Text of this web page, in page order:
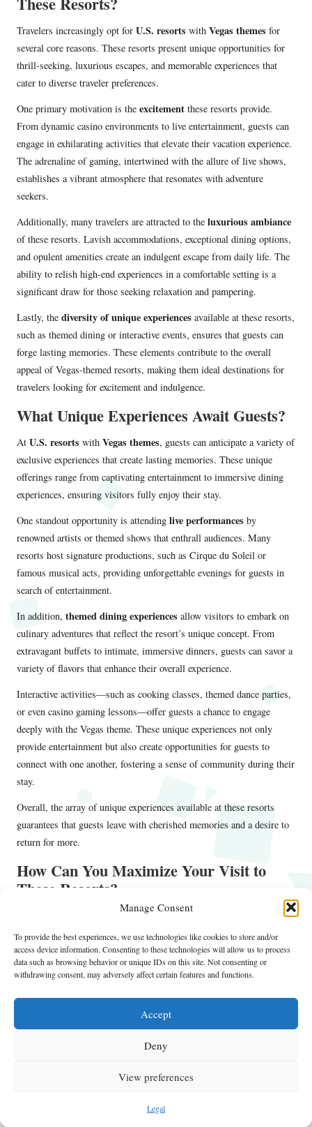
Manage Consent
To provide the best experiences, we use technologies like cookies to store and/or
access device information. Consenting to these technologies will allow us to process
data such as browsing behavior or unique IDs on this site. Not consenting or
withdrawing consent, may adversely affect certain features and functions.
Accept
Deny
View preferences
Legal
Travelers increasingly opt for U.S. resorts with Vegas themes for
several core reasons. These resorts present unique opportunities for
thrill-seeking, luxurious escapes, and memorable experiences that
cater to diverse traveler preferences.
One primary motivation is the excitement these resorts provide.
From dynamic casino environments to live entertainment, guests can
engage in exhilarating activities that elevate their vacation experience.
The adrenaline of gaming, intertwined with the allure of live shows,
establishes a vibrant atmosphere that resonates with adventure
seekers.
Additionally, many travelers are attracted to the luxurious ambiance
of these resorts. Lavish accommodations, exceptional dining options,
and opulent amenities create an indulgent escape from daily life. The
ability to relish high-end experiences in a comfortable setting is a
significant draw for those seeking relaxation and pampering.
Lastly, the diversity of unique experiences available at these resorts,
such as themed dining or interactive events, ensures that guests can
forge lasting memories. These elements contribute to the overall
appeal of Vegas-themed resorts, making them ideal destinations for
travelers looking for excitement and indulgence.
What Unique Experiences Await Guests?
At U.S. resorts with Vegas themes, guests can anticipate a variety of
exclusive experiences that create lasting memories. These unique
offerings range from captivating entertainment to immersive dining
experiences, ensuring visitors fully enjoy their stay.
One standout opportunity is attending live performances by
renowned artists or themed shows that enthrall audiences. Many
resorts host signature productions, such as Cirque du Soleil or
famous musical acts, providing unforgettable evenings for guests in
search of entertainment.
In addition, themed dining experiences allow visitors to embark on
culinary adventures that reflect the resort’s unique concept. From
extravagant buffets to intimate, immersive dinners, guests can savor a
variety of flavors that enhance their overall experience.
Interactive activities—such as cooking classes, themed dance parties,
or even casino gaming lessons—offer guests a chance to engage
deeply with the Vegas theme. These unique experiences not only
provide entertainment but also create opportunities for guests to
connect with one another, fostering a sense of community during their
stay.
Overall, the array of unique experiences available at these resorts
guarantees that guests leave with cherished memories and a desire to
return for more.
How Can You Maximize Your Visit to
These Resorts?
To fully enjoy your time atU.S. resortswith
exploring tips for maximizing your visit is essential. Implementing
effective scheduling and participation strategies can enhance your
overall adventure and ensure a rewarding experience.
and events happening during your stay. Research the resort’s schedule
for live performances, themed dinners, and special events to include in
your plans. Booking in advance for popular shows can guarantee your
unique experiences. They often possess insider tips on hidden gems,